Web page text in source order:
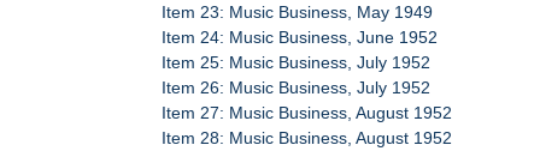
Item 23: Music Business, May 1949
Item 24: Music Business, June 1952
Item 25: Music Business, July 1952
Item 26: Music Business, July 1952
Item 27: Music Business, August 1952
Item 28: Music Business, August 1952